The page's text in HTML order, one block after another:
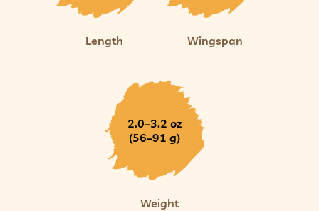
Length Wingspan
2.0–3.2 oz
(56–91 g)
Weight